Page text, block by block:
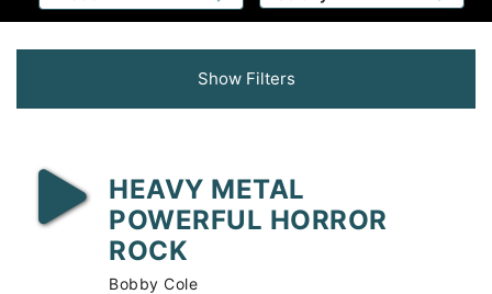
Show Filters
HEAVY METAL
POWERFUL HORROR
ROCK
Bobby Cole